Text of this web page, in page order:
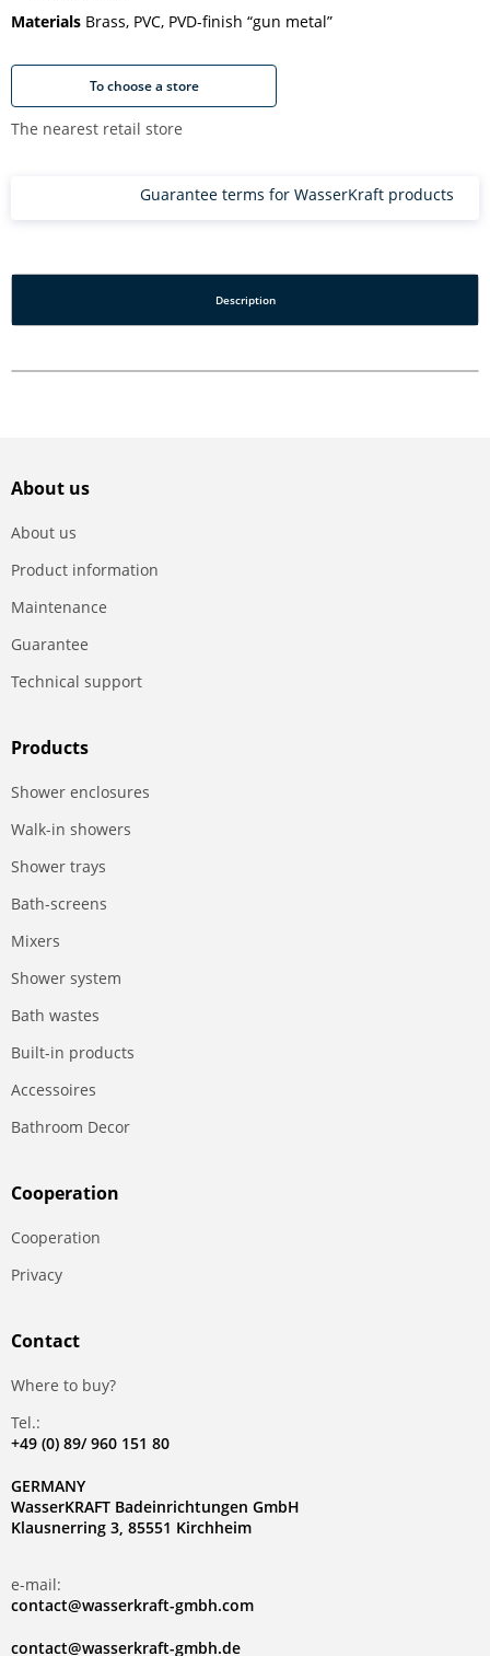
Materials Brass, PVC, PVD-finish “gun metal”
To choose a store
The nearest retail store
Guarantee terms for WasserKraft products
Description
About us
About us
Product information
Maintenance
Guarantee
Technical support
Products
Shower enclosures
Walk-in showers
Shower trays
Bath-screens
Mixers
Shower system
Bath wastes
Built-in products
Accessoires
Bathroom Decor
Сooperation
Сooperation
Privacy
Contact
Where to buy?
Tel.:
+49 (0) 89/ 960 151 80
GERMANY
WasserKRAFT Badeinrichtungen GmbH
Klausnerring 3, 85551 Kirchheim
e-mail:
contact@wasserkraft-gmbh.com
contact@wasserkraft-gmbh.de